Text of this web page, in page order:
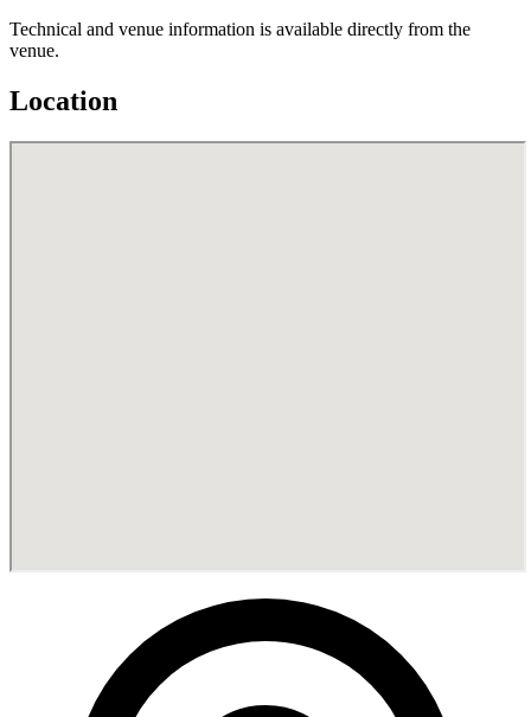
Technical and venue information is available directly from the
venue.
Location